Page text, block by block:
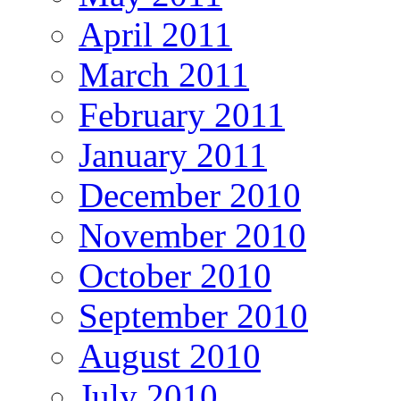
April 2011
March 2011
February 2011
January 2011
December 2010
November 2010
October 2010
September 2010
August 2010